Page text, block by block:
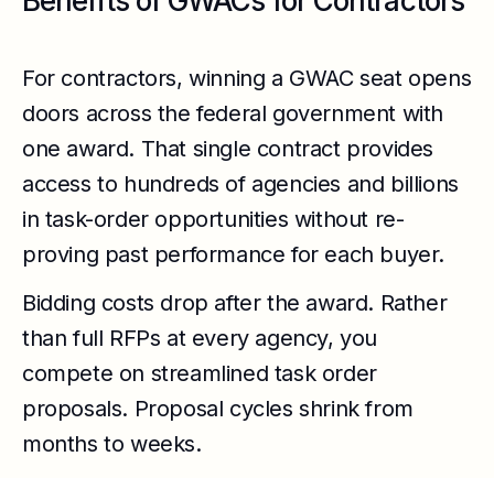
For contractors, winning a GWAC seat opens
doors across the federal government with
one award. That single contract provides
access to hundreds of agencies and billions
in task-order opportunities without re-
proving past performance for each buyer.
Bidding costs drop after the award. Rather
than full RFPs at every agency, you
compete on streamlined task order
proposals. Proposal cycles shrink from
months to weeks.